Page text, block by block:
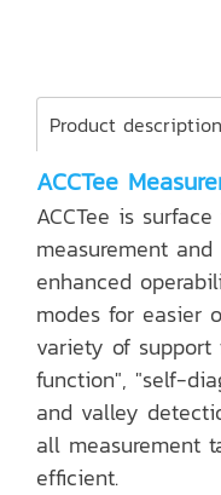
Product description
ACCTee
ACCTee is
measurement
enhanced
modes for easier
variety of support
function", "self-
and valley
all measurement
efficient.